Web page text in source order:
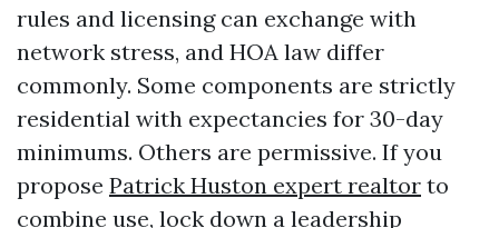
rules and licensing can exchange with
network stress, and HOA law differ
commonly. Some components are strictly
residential with expectancies for 30-day
minimums. Others are permissive. If you
propose Patrick Huston expert realtor to
combine use, lock down a leadership